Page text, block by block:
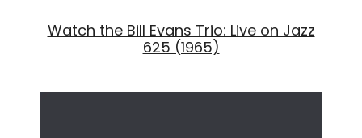
Watch the Bill Evans Trio: Live on Jazz
625 (1965)